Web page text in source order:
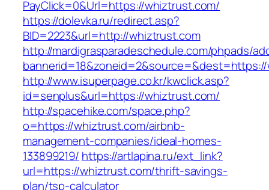
PayClick=0&Url=https://whiztrust.com/
https://dolevka.ru/redirect.asp?
BID=2223&url=http://whiztrust.com
http://mardigrasparadeschedule.com/phpads/
http://www.isuperpage.co.kr/kwclick.asp?
id=senplus&url=https://whiztrust.com/
http://spacehike.com/space.php?
o=https://whiztrust.com/airbnb-
management-companies/ideal-homes-
133899219/ https://artlapina.ru/ext_link?
url=https://whiztrust.com/thrift-savings-
plan/tsp-calculator